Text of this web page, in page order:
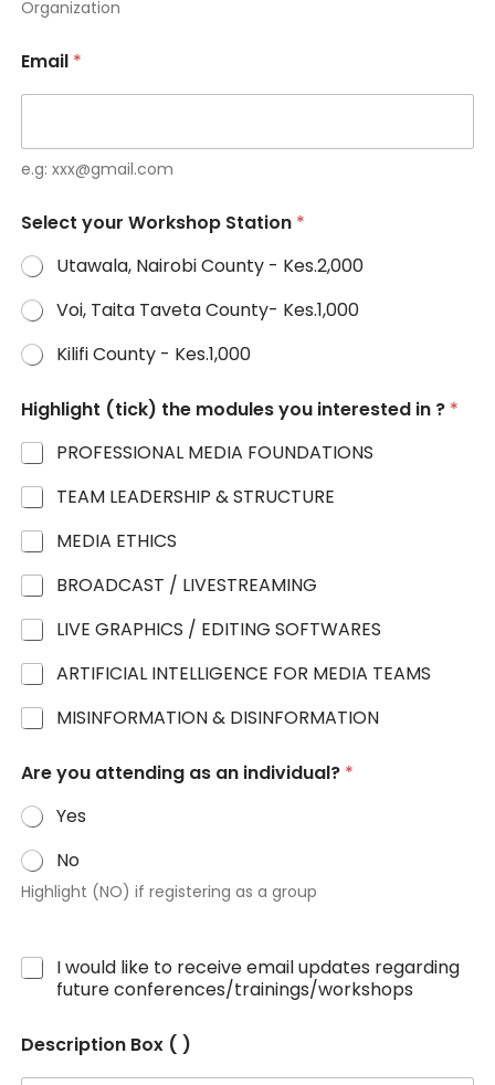
B
x
Organization
Email *
e.g: xxx@gmail.com
Select your Workshop Station *
Utawala, Nairobi County - Kes.2,000
Voi, Taita Taveta County- Kes.1,000
Kilifi County - Kes.1,000
Highlight (tick) the modules you interested in ? *
PROFESSIONAL MEDIA FOUNDATIONS
TEAM LEADERSHIP & STRUCTURE
MEDIA ETHICS
BROADCAST / LIVESTREAMING
LIVE GRAPHICS / EDITING SOFTWARES
ARTIFICIAL INTELLIGENCE FOR MEDIA TEAMS
MISINFORMATION & DISINFORMATION
Are you attending as an individual? *
Yes
No
Highlight (NO) if registering as a group
I would like to receive email updates regarding
future conferences/trainings/workshops
Description Box ( )